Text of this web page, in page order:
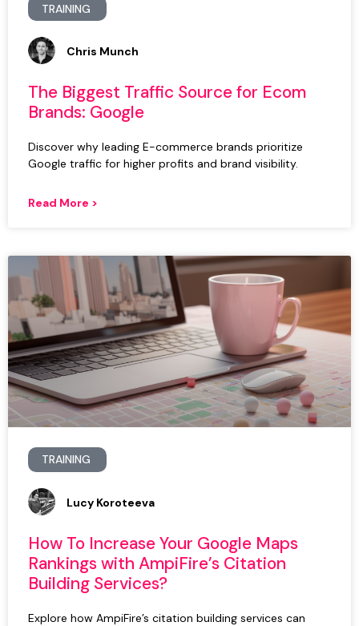
TRAINING
The Biggest Traffic Source for Ecom
Brands: Google
Discover why leading E-commerce brands prioritize
Google traffic for higher profits and brand visibility.
Read More >
Chris Munch
TRAINING
How To Increase Your Google Maps
Rankings with AmpiFire’s Citation
Building Services?
Explore how AmpiFire’s citation building services can
Lucy Koroteeva